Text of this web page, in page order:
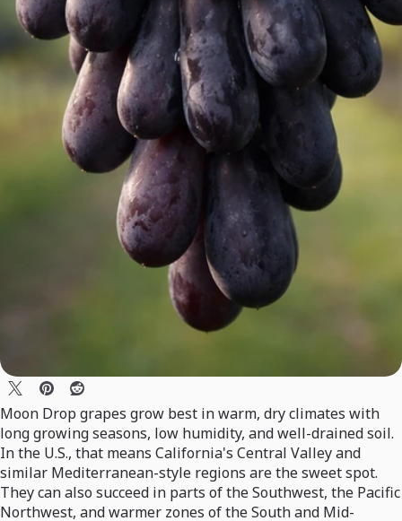
Moon Drop grapes grow best in warm, dry climates with
long growing seasons, low humidity, and well-drained soil.
In the U.S., that means California's Central Valley and
similar Mediterranean-style regions are the sweet spot.
They can also succeed in parts of the Southwest, the Pacific
Northwest, and warmer zones of the South and Mid-